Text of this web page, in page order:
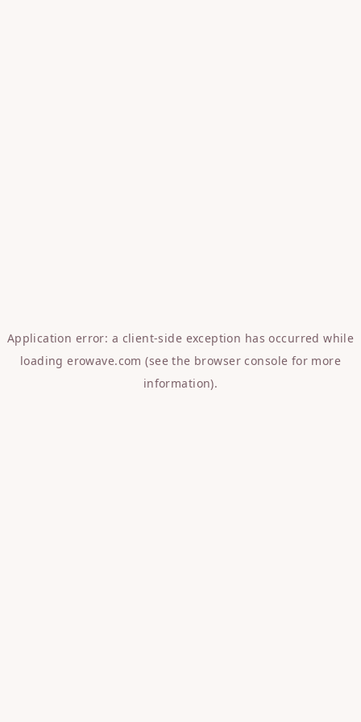
Application error: a client-side exception has occurred while
loadingerowave.com (see the browser console for more
information).